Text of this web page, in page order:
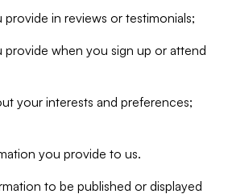
in reviews or testimonials;
provide when you sign up or attend
your interests and preferences;
you provide to us.
to be published or displayed